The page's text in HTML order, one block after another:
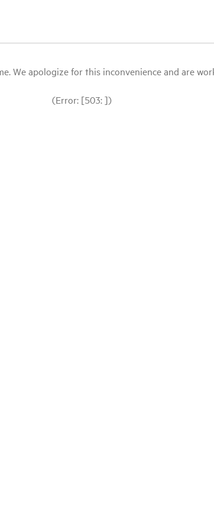
We apologize for this inconvenience and are
(Error: [503: ])